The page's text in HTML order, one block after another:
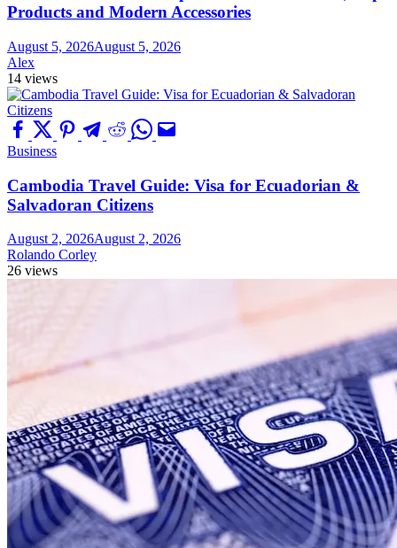
Products and Modern Accessories
August 5, 2026August 5, 2026
Alex
14 views
Business
Cambodia Travel Guide: Visa for Ecuadorian &
Salvadoran Citizens
August 2, 2026August 2, 2026
Rolando Corley
26 views